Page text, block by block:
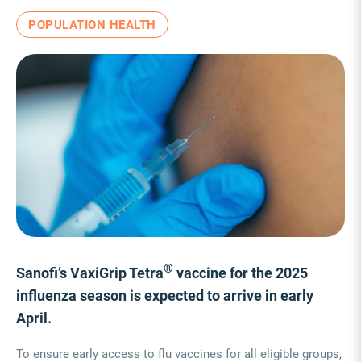
POPULATION HEALTH
Sanofi’s VaxiGrip Tetra® vaccine for the 2025
influenza season is expected to arrive in early
April.
To ensure early access to flu vaccines for all eligible groups,